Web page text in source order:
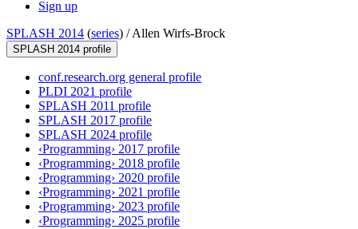
Sign up
SPLASH 2014 (series) /Allen Wirfs-Brock
SPLASH 2014 profile
conf.research.org general profile
PLDI 2021 profile
SPLASH 2011 profile
SPLASH 2017 profile
SPLASH 2024 profile
‹Programming› 2017 profile
‹Programming› 2018 profile
‹Programming› 2020 profile
‹Programming› 2021 profile
‹Programming› 2023 profile
‹Programming› 2025 profile